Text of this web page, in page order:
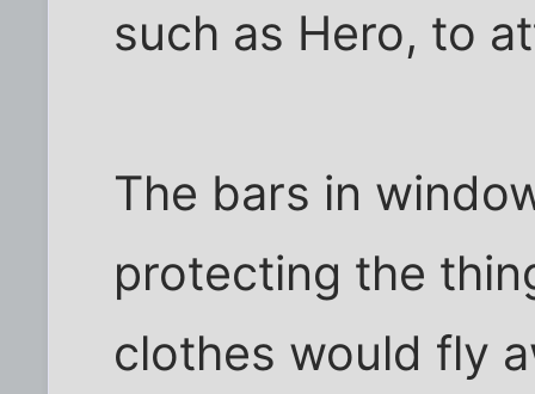
such as Hero, to
The bars in
protecting the
clothes would fly